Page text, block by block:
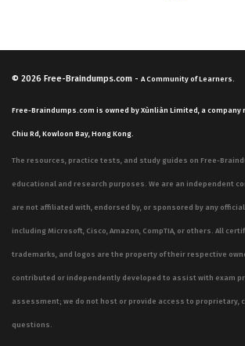
© 2026 Free-Braindumps.com - A Community of Learners.
Free-Braindumps.com is owned by Xùnliàn Limited, a company
Chiu Rd, Kowloon Bay, Hong Kong.
The resources, practice tests, and study guides on Free-
educational and research purposes. We are an independent
are not affiliated with, endorsed by, or sponsored by any
including Microsoft, Cisco, Amazon, CompTIA, or others. All
trademarks, and logos are the property of their respective
contributed or independently developed to assist with exam
assessment; we do not host or provide access to proprietary,
questions.